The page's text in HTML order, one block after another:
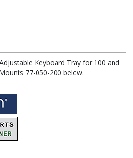
Keyboard Tray for 100 and
77-050-200 below.